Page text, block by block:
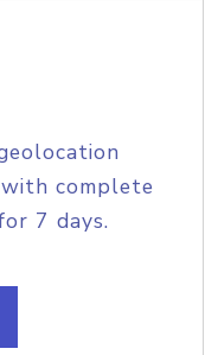
complete
7 days.